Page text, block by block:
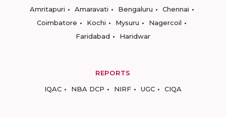
Amritapuri
Amaravati Bengaluru
Chennai
Coimbatore
Kochi Mysuru
Nagercoil
Faridabad
Haridwar
REPORTS
IQAC
NBA DCP NIRF UGC CIQA